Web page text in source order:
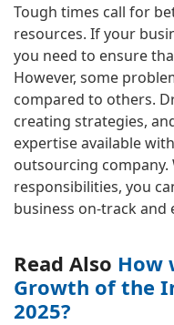
Tough times call for
resources. If your
you need to ensure
However, some
compared to others.
creating strategies,
expertise available
outsourcing
responsibilities, you
business on-track and
Read Also How
Growth of the
2025?